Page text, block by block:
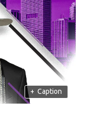
+ Caption